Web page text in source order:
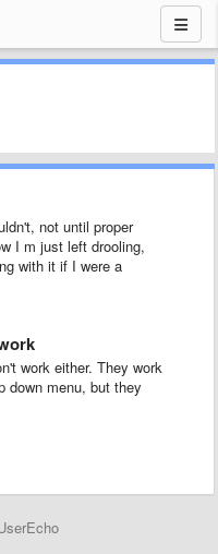
not until proper
I m just left drooling,
with it if I were a
work either. They work
down menu, but they